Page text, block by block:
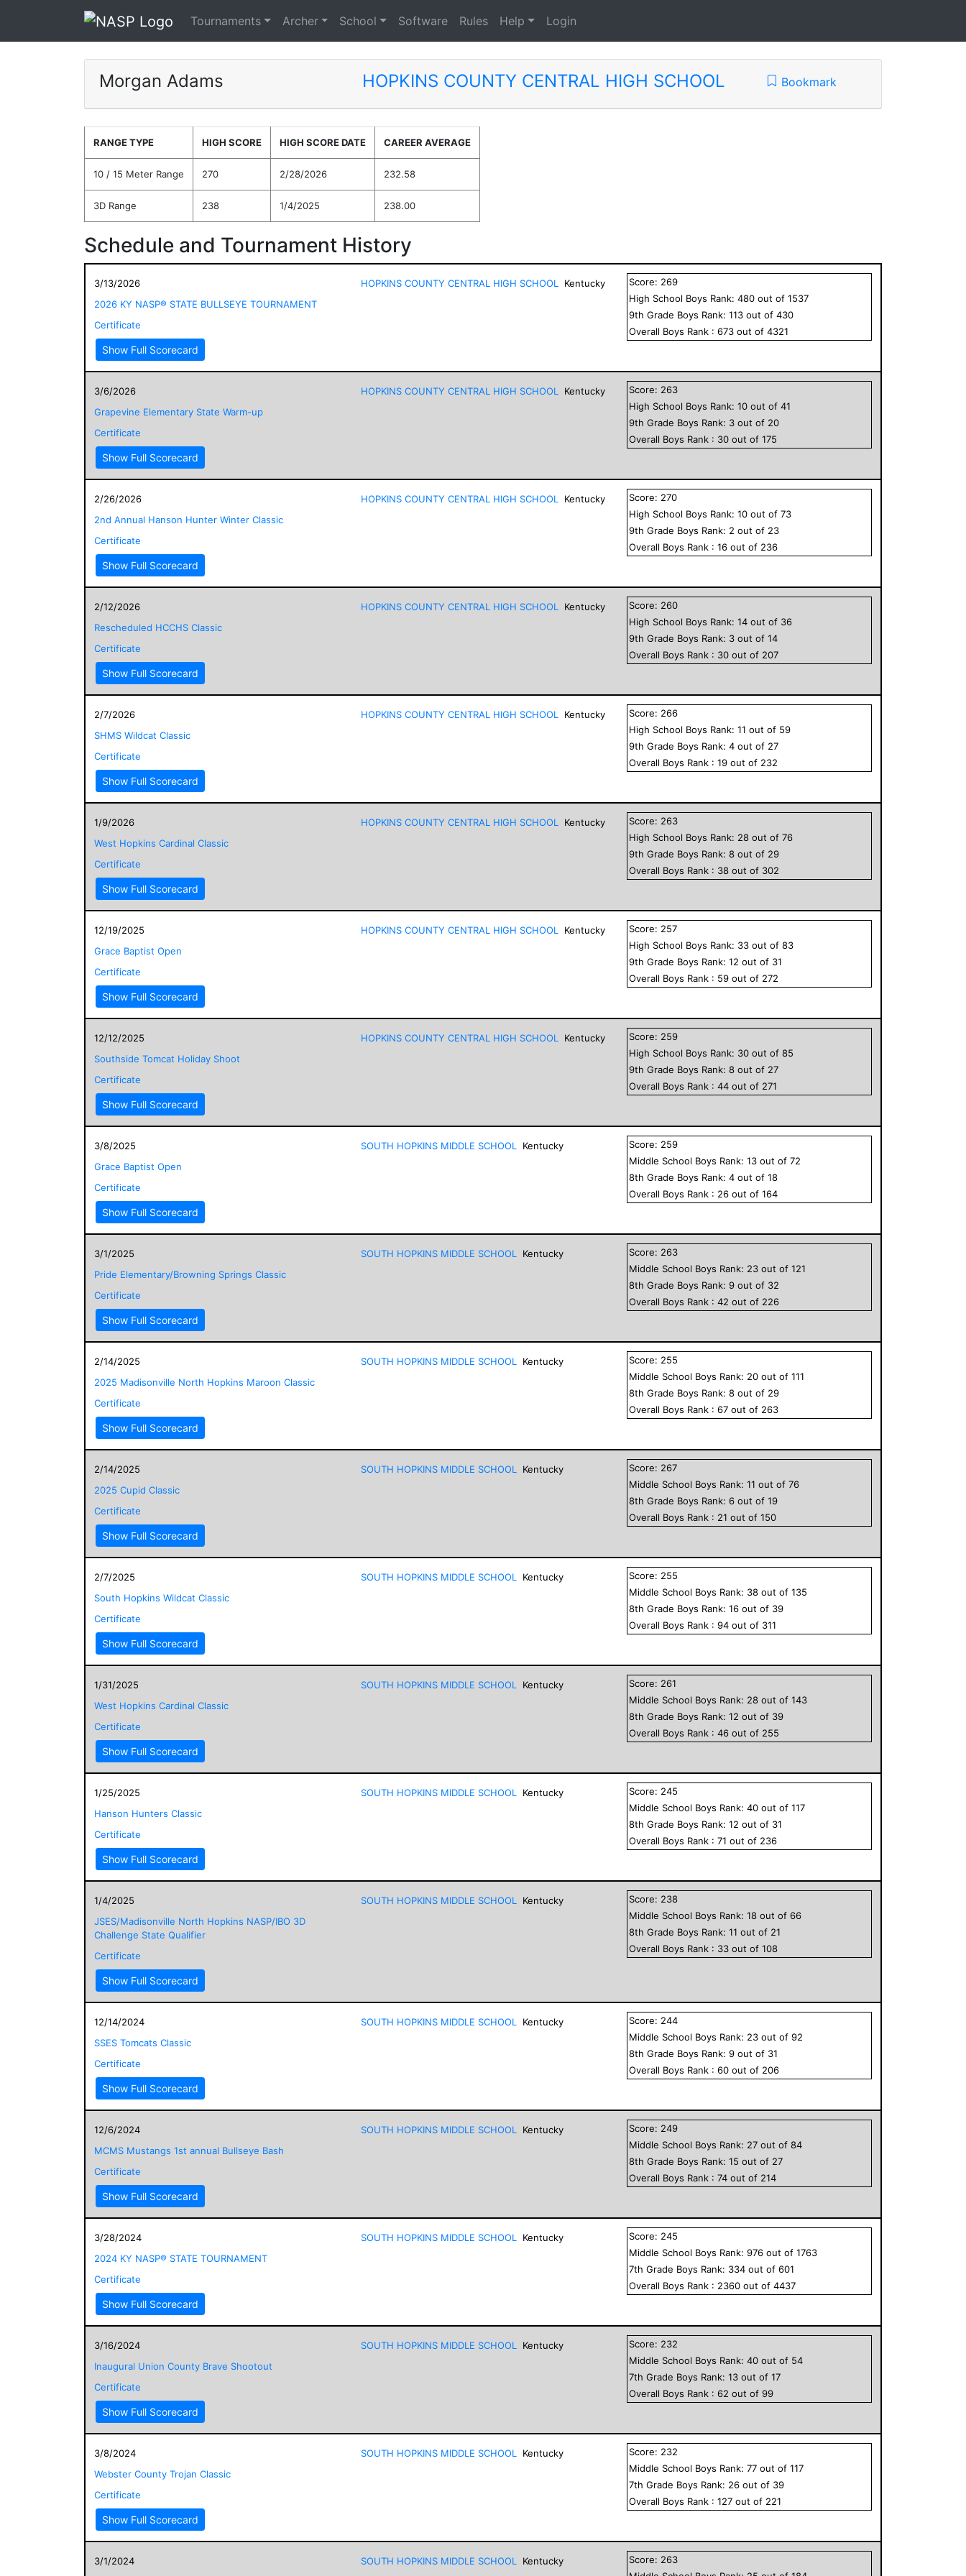
Tournaments Archer School Software Rules Help Login
Morgan Adams HOPKINS COUNTY CENTRAL HIGH SCHOOL Bookmark
RANGE TYPE HIGH SCORE HIGH SCORE DATE CAREER AVERAGE
10 / 15 Meter Range 270 2/28/2026 232.58
3D Range 238 1/4/2025 238.00
Schedule and Tournament History
3/13/2026
2026 KY NASP® STATE BULLSEYE TOURNAMENT
Certificate
Show Full Scorecard
HOPKINS COUNTY CENTRAL HIGH SCHOOL Kentucky Score: 269
High School Boys Rank:480 out of1537
9th Grade Boys Rank:113 out of430
Overall Boys Rank :673 out of4321
3/6/2026
Grapevine Elementary State Warm-up
Certificate
Show Full Scorecard
HOPKINS COUNTY CENTRAL HIGH SCHOOL Kentucky Score: 263
High School Boys Rank:10 out of41
9th Grade Boys Rank: 3 out of 20
Overall Boys Rank : 30 out of175
2/26/2026
2nd Annual Hanson Hunter Winter Classic
Certificate
Show Full Scorecard
HOPKINS COUNTY CENTRAL HIGH SCHOOL Kentucky Score: 270
High School Boys Rank:10 out of73
9th Grade Boys Rank: 2 out of 23
Overall Boys Rank :16 out of 236
2/12/2026
Rescheduled HCCHS Classic
Certificate
Show Full Scorecard
HOPKINS COUNTY CENTRAL HIGH SCHOOL Kentucky Score: 260
High School Boys Rank:14 out of 36
9th Grade Boys Rank: 3 out of14
Overall Boys Rank : 30 out of 207
2/7/2026
SHMS Wildcat Classic
Certificate
Show Full Scorecard
HOPKINS COUNTY CENTRAL HIGH SCHOOL Kentucky Score: 266
High School Boys Rank:11 out of 59
9th Grade Boys Rank:4 out of 27
Overall Boys Rank :19 out of 232
1/9/2026
West Hopkins Cardinal Classic
Certificate
Show Full Scorecard
HOPKINS COUNTY CENTRAL HIGH SCHOOL Kentucky Score: 263
High School Boys Rank: 28 out of76
9th Grade Boys Rank:8 out of 29
Overall Boys Rank : 38 out of 302
12/19/2025
Grace Baptist Open
Certificate
Show Full Scorecard
HOPKINS COUNTY CENTRAL HIGH SCHOOL Kentucky Score: 257
High School Boys Rank: 33 out of83
9th Grade Boys Rank:12 out of 31
Overall Boys Rank : 59 out of 272
12/12/2025
Southside Tomcat Holiday Shoot
Certificate
Show Full Scorecard
HOPKINS COUNTY CENTRAL HIGH SCHOOL Kentucky Score: 259
High School Boys Rank: 30 out of85
9th Grade Boys Rank:8 out of 27
Overall Boys Rank :44 out of 271
3/8/2025
Grace Baptist Open
Certificate
Show Full Scorecard
SOUTH HOPKINS MIDDLE SCHOOL Kentucky Score: 259
Middle School Boys Rank:13 out of72
8th Grade Boys Rank:4 out of18
Overall Boys Rank : 26 out of164
3/1/2025
Pride Elementary/Browning Springs Classic
Certificate
Show Full Scorecard
SOUTH HOPKINS MIDDLE SCHOOL Kentucky Score: 263
Middle School Boys Rank: 23 out of121
8th Grade Boys Rank:9 out of 32
Overall Boys Rank :42 out of 226
2/14/2025
2025 Madisonville North Hopkins Maroon Classic
Certificate
Show Full Scorecard
SOUTH HOPKINS MIDDLE SCHOOL Kentucky Score: 255
Middle School Boys Rank: 20 out of111
8th Grade Boys Rank:8 out of 29
Overall Boys Rank :67 out of 263
2/14/2025
2025 Cupid Classic
Certificate
Show Full Scorecard
SOUTH HOPKINS MIDDLE SCHOOL Kentucky Score: 267
Middle School Boys Rank:11 out of76
8th Grade Boys Rank:6 out of19
Overall Boys Rank : 21 out of150
2/7/2025
South Hopkins Wildcat Classic
Certificate
Show Full Scorecard
SOUTH HOPKINS MIDDLE SCHOOL Kentucky Score: 255
Middle School Boys Rank: 38 out of135
8th Grade Boys Rank:16 out of 39
Overall Boys Rank :94 out of 311
1/31/2025
West Hopkins Cardinal Classic
Certificate
Show Full Scorecard
SOUTH HOPKINS MIDDLE SCHOOL Kentucky Score: 261
Middle School Boys Rank: 28 out of143
8th Grade Boys Rank:12 out of 39
Overall Boys Rank :46 out of 255
1/25/2025
Hanson Hunters Classic
Certificate
Show Full Scorecard
SOUTH HOPKINS MIDDLE SCHOOL Kentucky Score: 245
Middle School Boys Rank:40 out of117
8th Grade Boys Rank:12 out of 31
Overall Boys Rank :71 out of 236
1/4/2025
JSES/Madisonville North Hopkins NASP/IBO 3D
Challenge State Qualifier
Certificate
Show Full Scorecard
SOUTH HOPKINS MIDDLE SCHOOL Kentucky Score: 238
Middle School Boys Rank:18 out of66
8th Grade Boys Rank:11 out of 21
Overall Boys Rank : 33 out of108
12/14/2024
SSES Tomcats Classic
Certificate
Show Full Scorecard
SOUTH HOPKINS MIDDLE SCHOOL Kentucky Score: 244
Middle School Boys Rank: 23 out of92
8th Grade Boys Rank:9 out of 31
Overall Boys Rank :60 out of 206
12/6/2024
MCMS Mustangs 1st annual Bullseye Bash
Certificate
Show Full Scorecard
SOUTH HOPKINS MIDDLE SCHOOL Kentucky Score: 249
Middle School Boys Rank: 27 out of84
8th Grade Boys Rank:15 out of 27
Overall Boys Rank :74 out of 214
3/28/2024
2024 KY NASP® STATE TOURNAMENT
Certificate
Show Full Scorecard
SOUTH HOPKINS MIDDLE SCHOOL Kentucky Score: 245
Middle School Boys Rank:976 out of1763
7th Grade Boys Rank: 334 out of601
Overall Boys Rank : 2360 out of4437
3/16/2024
Inaugural Union County Brave Shootout
Certificate
Show Full Scorecard
SOUTH HOPKINS MIDDLE SCHOOL Kentucky Score: 232
Middle School Boys Rank:40 out of 54
7th Grade Boys Rank:13 out of17
Overall Boys Rank :62 out of99
3/8/2024
Webster County Trojan Classic
Certificate
Show Full Scorecard
SOUTH HOPKINS MIDDLE SCHOOL Kentucky Score: 232
Middle School Boys Rank:77 out of117
7th Grade Boys Rank: 26 out of 39
Overall Boys Rank :127 out of 221
3/1/2024
SOUTH HOPKINS MIDDLE SCHOOL Kentucky Score: 263